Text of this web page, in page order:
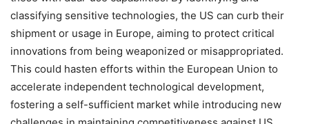
classifying sensitive technologies, the US can curb their
shipment or usage in Europe, aiming to protect critical
innovations from being weaponized or misappropriated.
This could hasten efforts within the European Union to
accelerate independent technological development,
fostering a self-sufficient market while introducing new